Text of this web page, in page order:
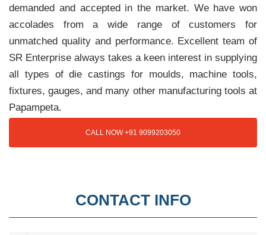
demanded and accepted in the market. We have won
accolades from a wide range of customers for
unmatched quality and performance. Excellent team of
SR Enterprise always takes a keen interest in supplying
all types of die castings for moulds, machine tools,
fixtures, gauges, and many other manufacturing tools at
Papampeta.
CALL NOW +91 9099203050
CONTACT INFO